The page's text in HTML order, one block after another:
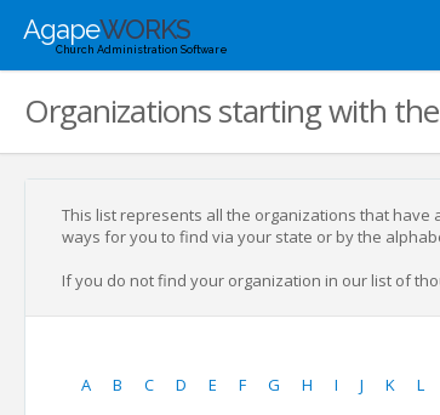
AgapeWORKS
Church Administration Software
Organizations starting with
This list represents all the organizations that have
ways for you to find via your state or by the
If you do not find your organization in our list of
A B C D E F G H I J K L